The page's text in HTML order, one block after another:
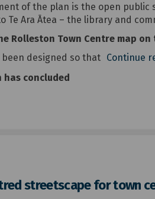
of the plan is the open public
Te Ara Ātea – the library and
Rolleston Town Centre map
been designed so that Continue
concluded
streetscape for town